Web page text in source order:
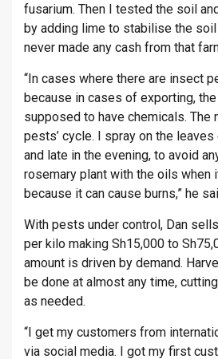
fusarium. Then I tested the soil
by adding lime to stabilise the soil
never made any cash from that
“In cases where there are insect
because in cases of exporting,
supposed to have chemicals. The
pests’ cycle. I spray on the
and late in the evening, to avoid
rosemary plant with the oils when
because it can cause burns,” he
With pests under control, Dan
per kilo making Sh15,000 to
amount is driven by demand.
be done at almost any time,
as needed.
“I get my customers from
via social media. I got my first